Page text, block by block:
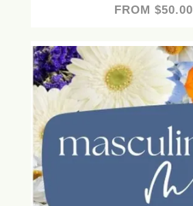
FROM $50.00